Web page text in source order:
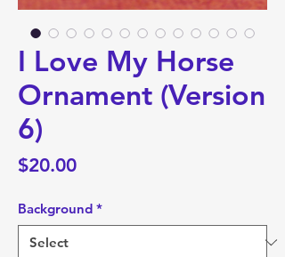
I Love My Horse
Ornament (Version
6)
$20.00Price
Background *